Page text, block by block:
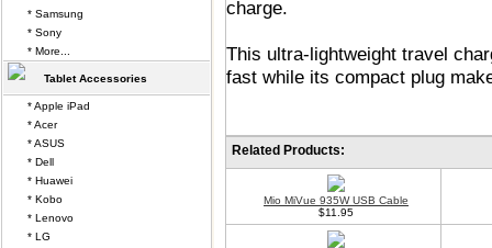
charge.
This ultra-lightweight travel
fast while its compact plug
Related Products:
Mio MiVue 935W USB Cable
$11.95
* Samsung
* Sony
* More...
Tablet Accessories
* Apple iPad
* Acer
* ASUS
* Dell
* Huawei
* Kobo
* Lenovo
* LG